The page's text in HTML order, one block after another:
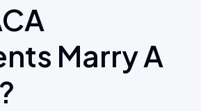
Marry A